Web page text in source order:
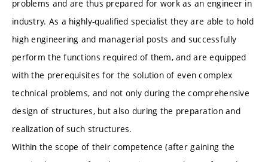
problems and are thus prepared for work as an engineer in
industry. As a highly-qualified specialist they are able to hold
high engineering and managerial posts and successfully
perform the functions required of them, and are equipped
with the prerequisites for the solution of even complex
technical problems, and not only during the comprehensive
design of structures, but also during the preparation and
realization of such structures.
Within the scope of their competence (after gaining the